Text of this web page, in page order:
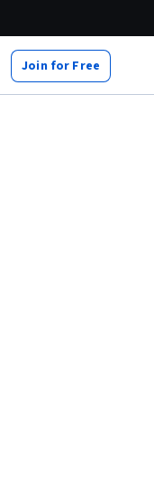
Join for Free